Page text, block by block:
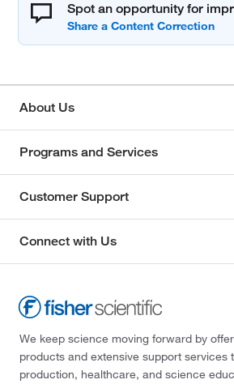
Spot an opportunity for
About Us
Programs and Services
Customer Support
Connect with Us
We keep science moving forward by
products and extensive support services
production, healthcare, and science